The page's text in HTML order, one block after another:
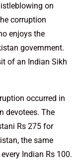
on
corruption
enjoys the
government.
of an Indian Sikh
occurred in
devotees. The
Rs 275 for
the same
Indian Rs 100.